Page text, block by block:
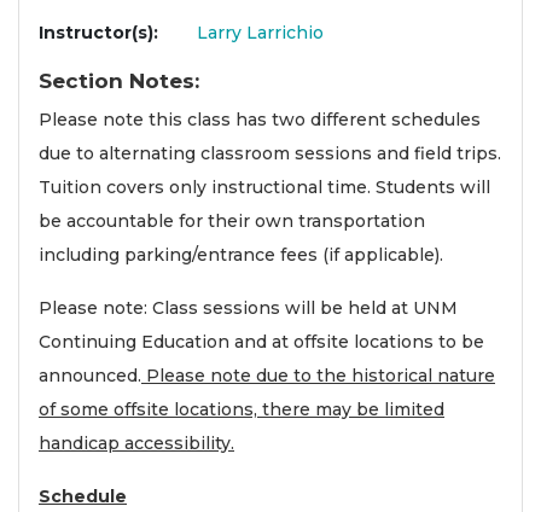
Instructor(s) Larry Larrichio
Section Notes
Please note this class has two different schedules
due to alternating classroom sessions and field trips.
Tuition covers only instructional time. Students will
be accountable for their own transportation
including parking/entrance fees (if applicable).
Please note: Class sessions will be held at UNM
Continuing Education and at offsite locations to be
announced. Please note due to the historical nature
of some offsite locations, there may be limited
handicap accessibility.
Schedule